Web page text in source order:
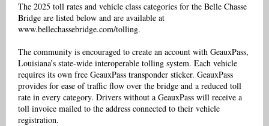
The 2025 toll rates and vehicle class categories for the Belle Chasse
Bridge are listed below and are available at
www.bellechassebridge.com/tolling.
The community is encouraged to create an account with GeauxPass,
Louisiana’s state-wide interoperable tolling system. Each vehicle
requires its own free GeauxPass transponder sticker. GeauxPass
provides for ease of traffic flow over the bridge and a reduced toll
rate in every category. Drivers without a GeauxPass will receive a
toll invoice mailed to the address connected to their vehicle
registration.